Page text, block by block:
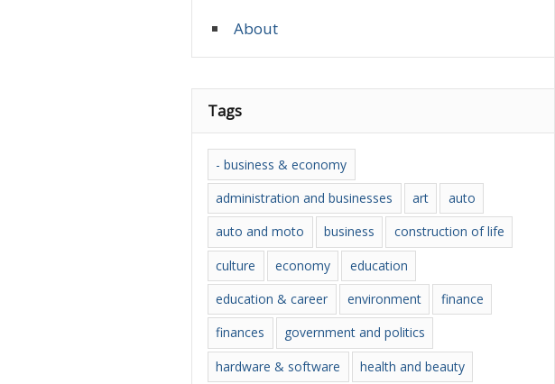
About
Tags
- business & economy
administration and businesses
art
auto
auto and moto
business
construction of life
culture
economy
education
education & career
environment
finance
finances
government and politics
hardware & software
health and beauty